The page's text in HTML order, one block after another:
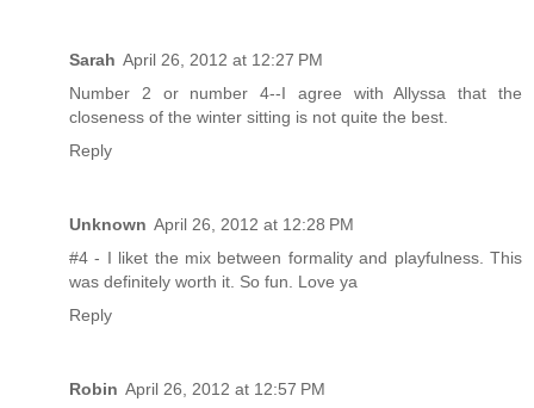
Sarah April 26, 2012 at 12:27 PM
Number 2 or number 4--I agree with Allyssa that the
closeness of the winter sitting is not quite the best.
Reply
Unknown April 26, 2012 at 12:28 PM
#4 - I liket the mix between formality and playfulness. This
was definitely worth it. So fun. Love ya
Reply
Robin April 26, 2012 at 12:57 PM